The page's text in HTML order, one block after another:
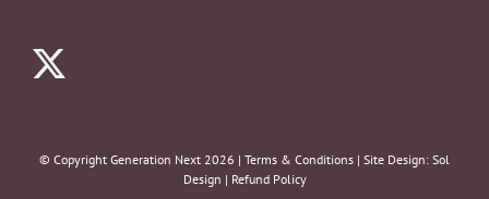
© Copyright Generation Next 2026 | Terms & Conditions | Site Design: Sol
Design | Refund Policy